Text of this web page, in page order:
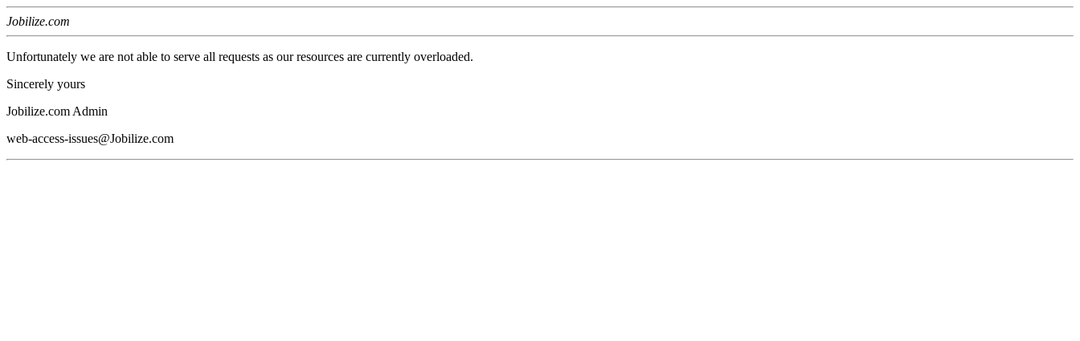
Jobilize.com
Unfortunately we are not able to serve all requests as our resources are currently overloaded.
Sincerely yours
Jobilize.com Admin
web-access-issues@Jobilize.com